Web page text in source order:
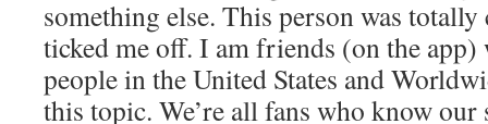
something else. This person was
ticked me off. I am friends (on the
people in the United States and
this topic. We’re all fans who know our